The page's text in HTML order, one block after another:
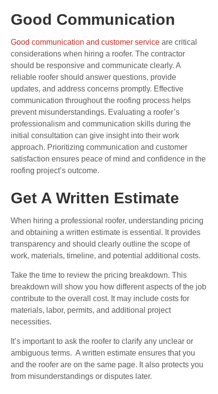
Good Communication
Good communication and customer service are critical
considerations when hiring a roofer. The contractor
should be responsive and communicate clearly. A
reliable roofer should answer questions, provide
updates, and address concerns promptly. Effective
communication throughout the roofing process helps
prevent misunderstandings. Evaluating a roofer’s
professionalism and communication skills during the
initial consultation can give insight into their work
approach. Prioritizing communication and customer
satisfaction ensures peace of mind and confidence in the
roofing project’s outcome.
Get A Written Estimate
When hiring a professional roofer, understanding pricing
and obtaining a written estimate is essential. It provides
transparency and should clearly outline the scope of
work, materials, timeline, and potential additional costs.
Take the time to review the pricing breakdown. This
breakdown will show you how different aspects of the job
contribute to the overall cost. It may include costs for
materials, labor, permits, and additional project
necessities.
It’s important to ask the roofer to clarify any unclear or
ambiguous terms. A written estimate ensures that you
and the roofer are on the same page. It also protects you
from misunderstandings or disputes later.